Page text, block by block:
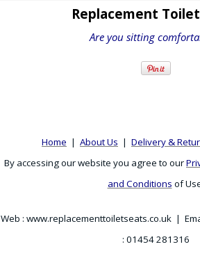
Replacement
Are you sitting
Home | About Us | Delivery &
By accessing our website you agree to our
and Conditions of
Web : www.replacementtoiletseats.co.uk |
: 01454 281316